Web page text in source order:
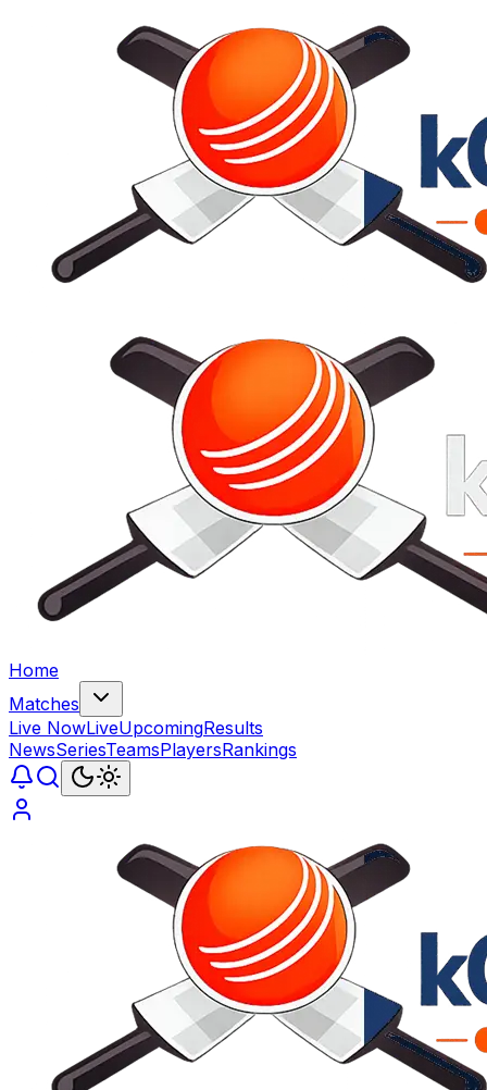
Home
Matches
Live NowLiveUpcomingResults
NewsSeriesTeamsPlayersRankings